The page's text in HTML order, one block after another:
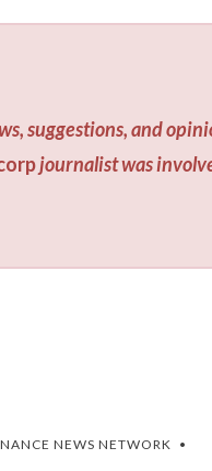
suggestions, and
journalist was
NEWS NETWORK